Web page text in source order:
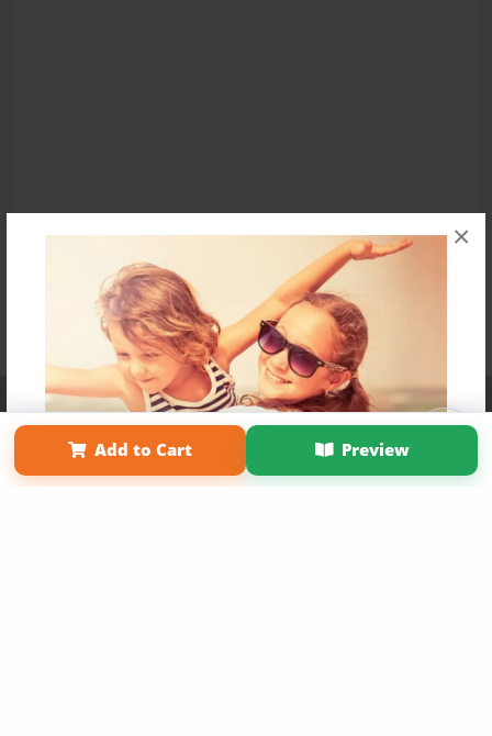
×
Add to Cart Preview
Affiliate Program Contact Us About Us
Privacy Policy
Term of Use
Why Bookemon